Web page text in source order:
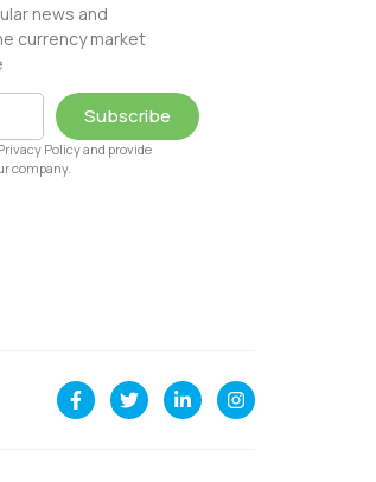
news and
currency market
Subscribe
Policy and provide
company.